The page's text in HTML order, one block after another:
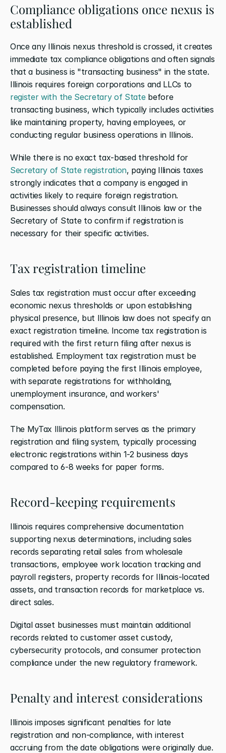
Compliance obligations once nexus is
established
Once any Illinois nexus threshold is crossed, it creates
immediate tax compliance obligations and often signals
that a business is "transacting business" in the state.
register with the Secretary of State before
transacting business, which typically includes activities
like maintaining property, having employees, or
conducting regular business operations in Illinois.
While there is no exact tax-based threshold for
Secretary of State registration, paying Illinois taxes
strongly indicates that a company is engaged in
activities likely to require foreign registration.
Businesses should always consult Illinois law or the
Secretary of State to confirm if registration is
necessary for their specific activities.
Tax registration timeline
Sales tax registration must occur after exceeding
economic nexus thresholds or upon establishing
physical presence, but Illinois law does not specify an
exact registration timeline. Income tax registration is
required with the first return filing after nexus is
established. Employment tax registration must be
completed before paying the first Illinois employee,
with separate registrations for withholding,
unemployment insurance, and workers'
compensation.
The MyTax Illinois platform serves as the primary
registration and filing system, typically processing
electronic registrations within 1-2 business days
compared to 6-8 weeks for paper forms.
Record-keeping requirements
Illinois requires comprehensive documentation
supporting nexus determinations, including sales
records separating retail sales from wholesale
transactions, employee work location tracking and
payroll registers, property records for Illinois-located
assets, and transaction records for marketplace vs.
direct sales.
Digital asset businesses must maintain additional
records related to customer asset custody,
cybersecurity protocols, and consumer protection
compliance under the new regulatory framework.
Penalty and interest considerations
Illinois imposes significant penalties for late
registration and non-compliance, with interest
accruing from the date obligations were originally due.